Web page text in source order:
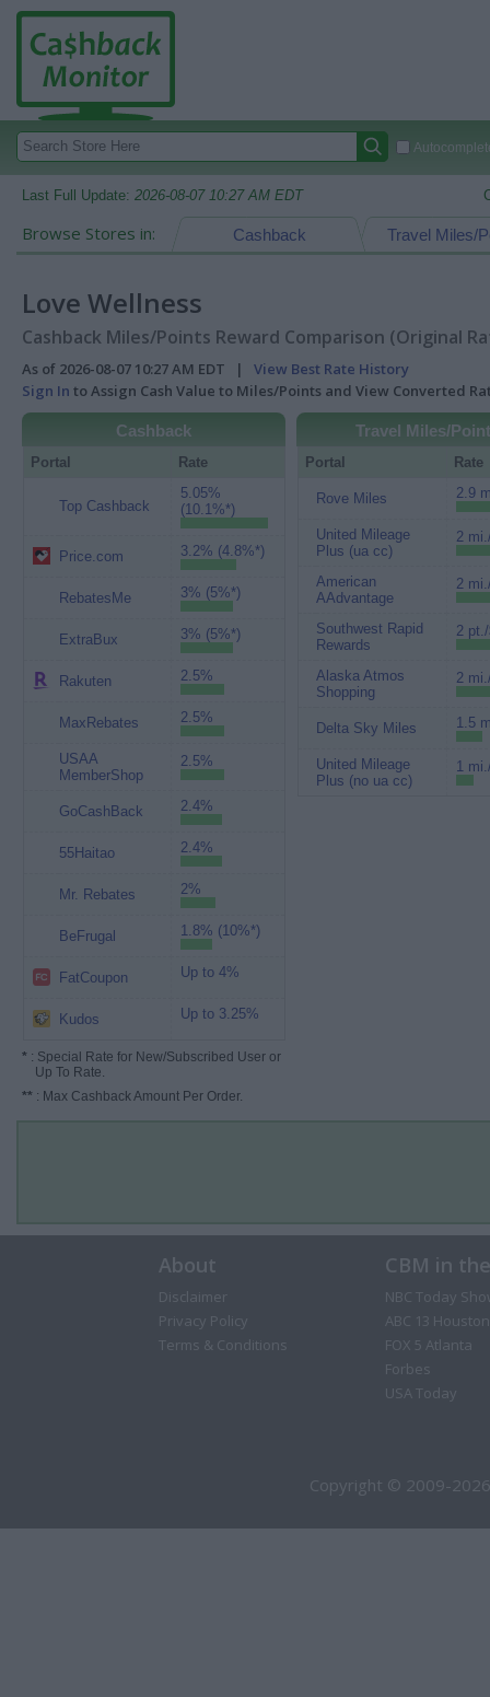
Last Full Update: 2026-08-07 10:27 AM EDT
Browse Stores in: Travel Miles/
Cashback
Love Wellness
Cashback Miles/Points Reward Comparison (Original
As of 2026-08-07 10:27 AM EDT | View Best Rate History
Sign In to Assign Cash Value to Miles/Points and View Converted
Cashback
Portal Rate
Top Cashback
5.05%
(10.1%*)
Price.com 3.2% (4.8%*)
RebatesMe 3% (5%*)
ExtraBux 3% (5%*)
Rakuten 2.5%
MaxRebates 2.5%
USAA
MemberShop
2.5%
GoCashBack 2.4%
55Haitao 2.4%
Mr. Rebates 2%
BeFrugal 1.8% (10%*)
FatCoupon Up to 4%
Kudos Up to 3.25%
* : Special Rate for New/Subscribed User or
Up To Rate.
** : Max Cashback Amount Per Order.
Travel Miles/
Portal Rate
Rove Miles 2.9
United Mileage
Plus (ua cc)
2
American
AAdvantage
2
Southwest Rapid
Rewards
2
Alaska Atmos
Shopping
2
Delta Sky Miles 1.5
United Mileage
Plus (no ua cc)
1
About
Disclaimer
Privacy Policy
Terms & Conditions
CBM in
NBC Today
ABC 13 Houston
FOX 5 Atlanta
Forbes
USA Today
Copyright © 2009-